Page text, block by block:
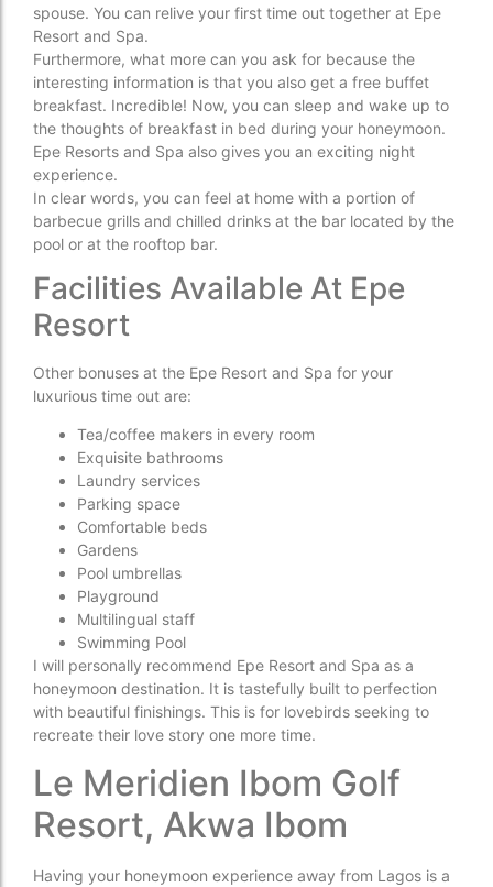
spouse. You can relive your first time out together at Epe
Resort and Spa.
Furthermore, what more can you ask for because the
interesting information is that you also get a free buffet
breakfast. Incredible! Now, you can sleep and wake up to
the thoughts of breakfast in bed during your honeymoon.
Epe Resorts and Spa also gives you an exciting night
experience.
In clear words, you can feel at home with a portion of
barbecue grills and chilled drinks at the bar located by the
pool or at the rooftop bar.
Facilities Available At Epe
Resort
Other bonuses at the Epe Resort and Spa for your
luxurious time out are:
Tea/coffee makers in every room
Exquisite bathrooms
Laundry services
Parking space
Comfortable beds
Gardens
Pool umbrellas
Playground
Multilingual staff
Swimming Pool
I will personally recommend Epe Resort and Spa as a
honeymoon destination. It is tastefully built to perfection
with beautiful finishings. This is for lovebirds seeking to
recreate their love story one more time.
Le Meridien Ibom Golf
Resort, Akwa Ibom
Having your honeymoon experience away from Lagos is a